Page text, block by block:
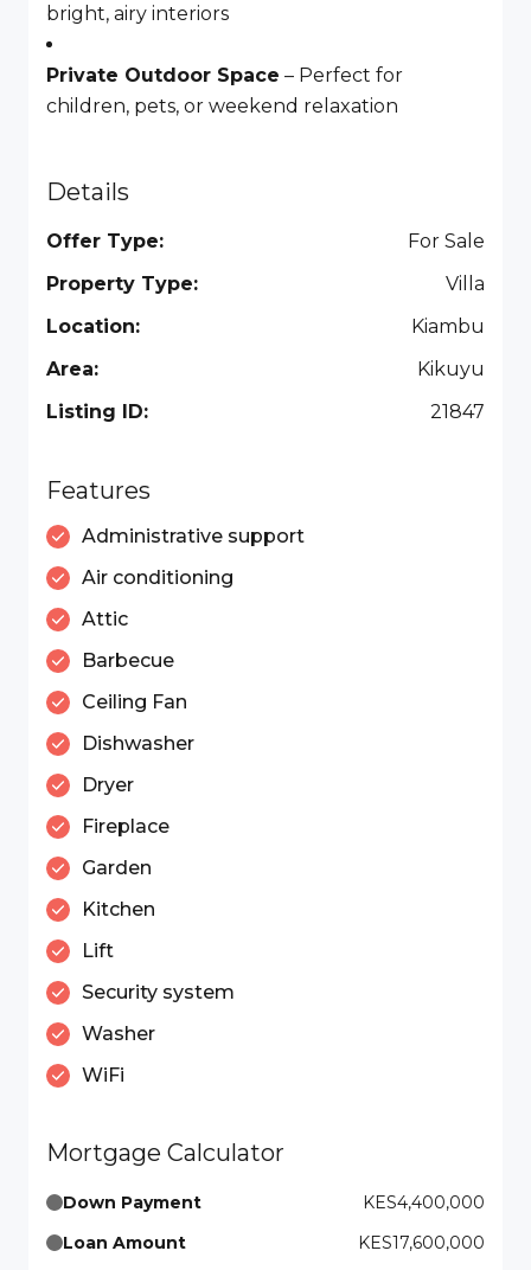
bright, airy interiors
Private Outdoor Space – Perfect for
children, pets, or weekend relaxation
Details
Offer Type:
For Sale
Property Type:
Villa
Location:
Kiambu
Area:
Kikuyu
Listing ID:
21847
Features
Administrative support
Air conditioning
Attic
Barbecue
Ceiling Fan
Dishwasher
Dryer
Fireplace
Garden
Kitchen
Lift
Security system
Washer
WiFi
Mortgage Calculator
Down Payment
KES4,400,000
Loan Amount
KES17,600,000